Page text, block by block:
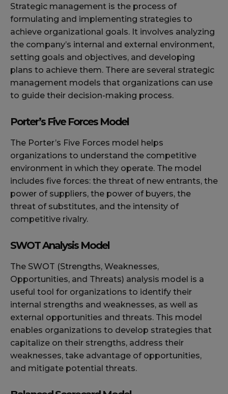
Strategic management is the process of
formulating and implementing strategies to
achieve organizational goals. It involves analyzing
the company’s internal and external environment,
setting goals and objectives, and developing
plans to achieve them. There are several strategic
management models that organizations can use
to guide their decision-making process.
Porter’s Five Forces Model
The Porter’s Five Forces model helps
organizations to understand the competitive
environment in which they operate. The model
includes five forces: the threat of new entrants, the
power of suppliers, the power of buyers, the
threat of substitutes, and the intensity of
competitive rivalry.
SWOT Analysis Model
The SWOT (Strengths, Weaknesses,
Opportunities, and Threats) analysis model is a
useful tool for organizations to identify their
internal strengths and weaknesses, as well as
external opportunities and threats. This model
enables organizations to develop strategies that
capitalize on their strengths, address their
weaknesses, take advantage of opportunities,
and mitigate potential threats.